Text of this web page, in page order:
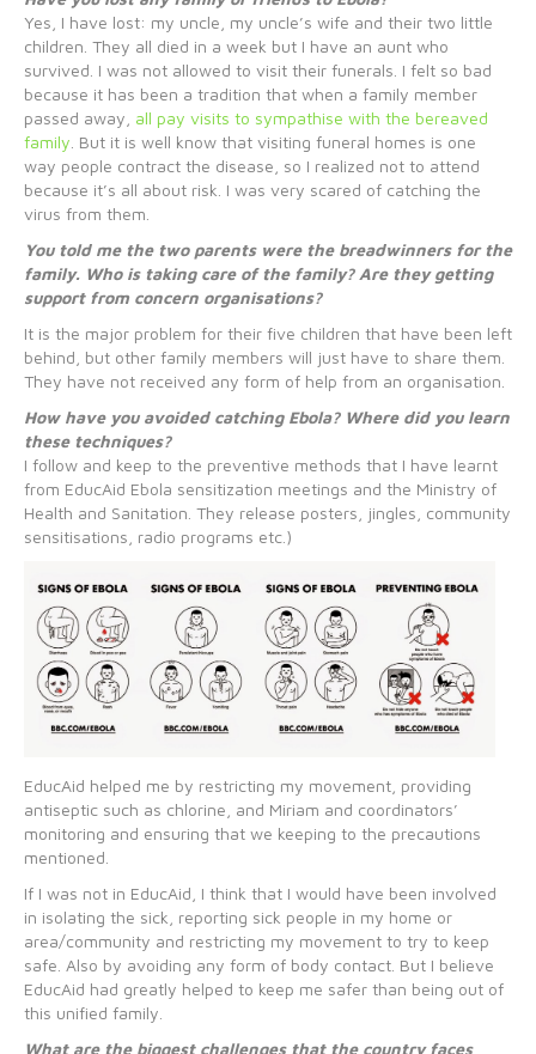
Yes, I have lost: my uncle, my uncle’s wife and their two little
children. They all died in a week but I have an aunt who
survived. I was not allowed to visit their funerals. I felt so bad
because it has been a tradition that when a family member
passed away, all pay visits to sympathise with the bereaved
family . But it is well know that visiting funeral homes is one
way people contract the disease, so I realized not to attend
because it’s all about risk. I was very scared of catching the
virus from them.
You told me the two parents were the breadwinners for the
family. Who is taking care of the family? Are they getting
support from concern organisations?
It is the major problem for their five children that have been left
behind, but other family members will just have to share them.
They have not received any form of help from an organisation.
How have you avoided catching Ebola? Where did you learn
these techniques?
I follow and keep to the preventive methods that I have learnt
from EducAid Ebola sensitization meetings and the Ministry of
Health and Sanitation. They release posters, jingles, community
sensitisations, radio programs etc.)
EducAid helped me by restricting my movement, providing
antiseptic such as chlorine, and Miriam and coordinators’
monitoring and ensuring that we keeping to the precautions
mentioned.
If I was not in EducAid, I think that I would have been involved
in isolating the sick, reporting sick people in my home or
area/community and restricting my movement to try to keep
safe. Also by avoiding any form of body contact. But I believe
EducAid had greatly helped to keep me safer than being out of
this unified family.
What are the biggest challenges that the country faces